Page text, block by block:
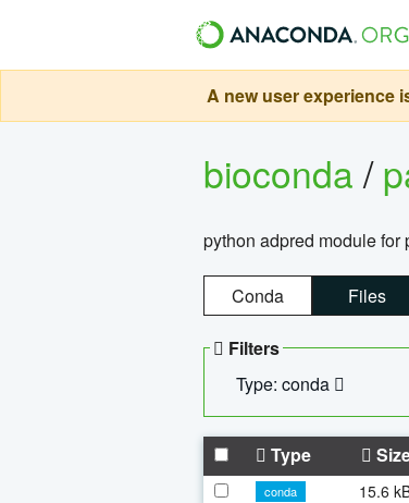
A new user experience
bioconda/
python adpred module
Conda Files
Filters
Type: conda
Type
conda 15.6